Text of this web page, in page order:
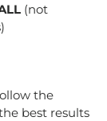
(not
the
best results